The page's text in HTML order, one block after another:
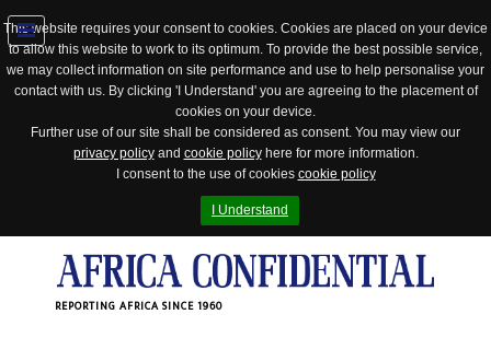
This website requires your consent to cookies. Cookies are placed on your device
to allow this website to work to its optimum. To provide the best possible service,
we may collect information on site performance and use to help personalise your
contact with us. By clicking 'I Understand' you are agreeing to the placement of
cookies on your device.
Further use of our site shall be considered as consent. You may view our
privacy policyand cookie policyhere for more information.
I consent to the use of cookies cookie policy
I Understand
REPORTING AFRICA SINCE 1960
Jump
to